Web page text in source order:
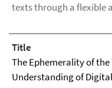
texts through a flexible
Title
The Ephemerality of
Understanding of